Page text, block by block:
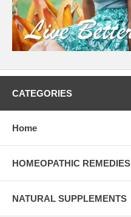
CATEGORIES
Home
HOMEOPATHIC REMEDIES
NATURAL SUPPLEMENTS